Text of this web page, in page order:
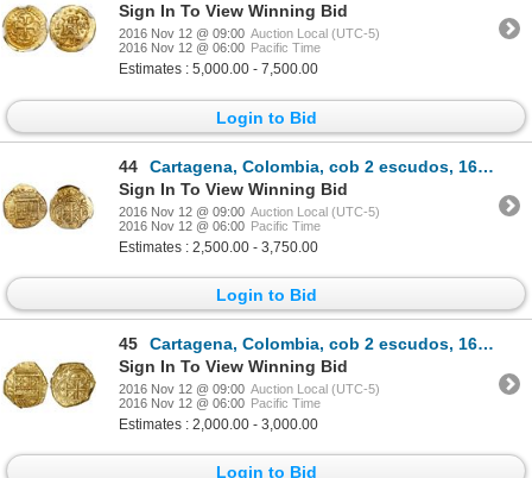
Sign In To View Winning Bid
2016 Nov 12 @ 09:00 Auction Local (UTC-5)
2016 Nov 12 @ 06:00 Pacific Time
Estimates : 5,000.00 - 7,500.00
Login to Bid
44
Cartagena, Colombia, cob 2 escudos, 1628, assayer E below mintmark RN to right, encapsulated NGC AU
Sign In To View Winning Bid
2016 Nov 12 @ 09:00 Auction Local (UTC-5)
2016 Nov 12 @ 06:00 Pacific Time
Estimates : 2,500.00 - 3,750.00
Login to Bid
45
Cartagena, Colombia, cob 2 escudos, 1630, assayer E below mintmark C to right.
Sign In To View Winning Bid
2016 Nov 12 @ 09:00 Auction Local (UTC-5)
2016 Nov 12 @ 06:00 Pacific Time
Estimates : 2,000.00 - 3,000.00
Login to Bid